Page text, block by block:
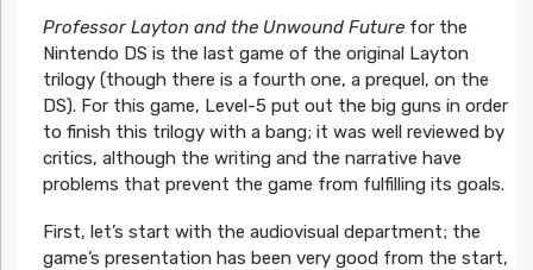
Professor Layton and the Unwound Futurefor the
Nintendo DS is the last game of the original Layton
trilogy (though there is a fourth one, a prequel, on the
DS). For this game, Level-5 put out the big guns in order
to finish this trilogy with a bang; it was well reviewed by
critics, although the writing and the narrative have
problems that prevent the game from fulfilling its goals.
First, let’s start with the audiovisual department; the
game’s presentation has been very good from the start,